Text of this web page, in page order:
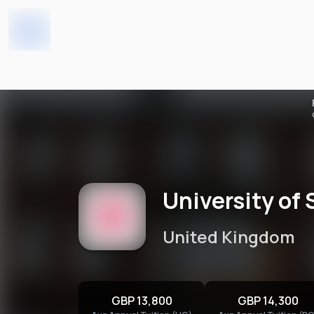
University of
United Kingdom
GBP 13,800 GBP 14,300